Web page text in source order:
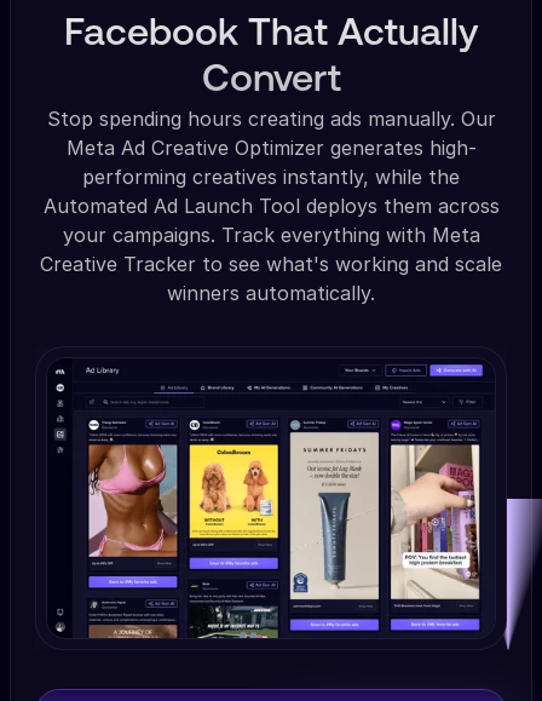
Facebook That Actually
Convert
Stop spending hours creating ads manually. Our
Meta Ad Creative Optimizer generates high-
performing creatives instantly, while the
Automated Ad Launch Tool deploys them across
your campaigns. Track everything with Meta
Creative Tracker to see what's working and scale
winners automatically.